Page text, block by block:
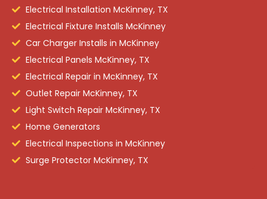
Electrical Installation McKinney, TX
Electrical Fixture Installs McKinney
Car Charger Installs in McKinney
Electrical Panels McKinney, TX
Electrical Repair in McKinney, TX
Outlet Repair McKinney, TX
Light Switch Repair McKinney, TX
Home Generators
Electrical Inspections in McKinney
Surge Protector McKinney, TX